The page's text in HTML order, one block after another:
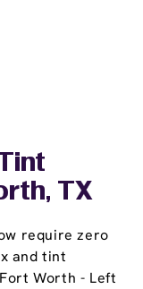
TX
require zero
and tint
Worth - Left